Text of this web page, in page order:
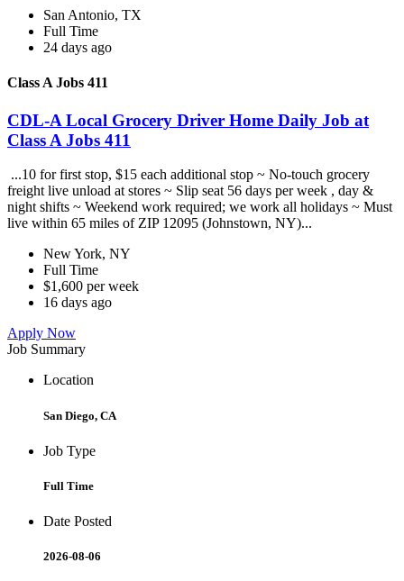
San Antonio, TX
Full Time
24 days ago
Class A Jobs 411
CDL-A Local Grocery Driver Home Daily Job at
Class A Jobs 411
...10 for first stop, $15 each additional stop ~ No-touch grocery
freight live unload at stores ~ Slip seat 56 days per week , day &
night shifts ~ Weekend work required; we work all holidays ~ Must
live within 65 miles of ZIP 12095 (Johnstown, NY)...
New York, NY
Full Time
$1,600 per week
16 days ago
Apply Now
Job Summary
Location
San Diego, CA
Job Type
Full Time
Date Posted
2026-08-06